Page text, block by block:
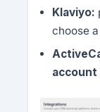
Klaviyo:
choose a
account